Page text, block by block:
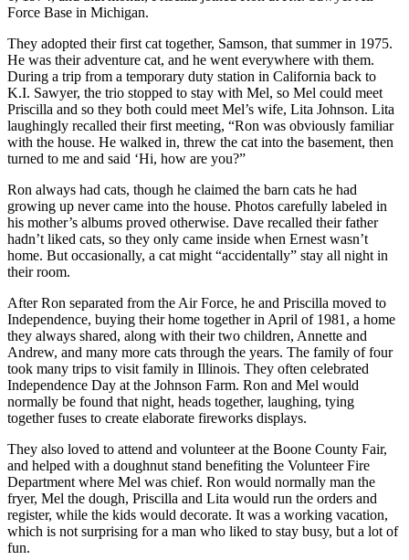
Force Base in Michigan.
They adopted their first cat together, Samson, that summer in 1975.
He was their adventure cat, and he went everywhere with them.
During a trip from a temporary duty station in California back to
K.I. Sawyer, the trio stopped to stay with Mel, so Mel could meet
Priscilla and so they both could meet Mel’s wife, Lita Johnson. Lita
laughingly recalled their first meeting, “Ron was obviously familiar
with the house. He walked in, threw the cat into the basement, then
turned to me and said ‘Hi, how are you?”
Ron always had cats, though he claimed the barn cats he had
growing up never came into the house. Photos carefully labeled in
his mother’s albums proved otherwise. Dave recalled their father
hadn’t liked cats, so they only came inside when Ernest wasn’t
home. But occasionally, a cat might “accidentally” stay all night in
their room.
After Ron separated from the Air Force, he and Priscilla moved to
Independence, buying their home together in April of 1981, a home
they always shared, along with their two children, Annette and
Andrew, and many more cats through the years. The family of four
took many trips to visit family in Illinois. They often celebrated
Independence Day at the Johnson Farm. Ron and Mel would
normally be found that night, heads together, laughing, tying
together fuses to create elaborate fireworks displays.
They also loved to attend and volunteer at the Boone County Fair,
and helped with a doughnut stand benefiting the Volunteer Fire
Department where Mel was chief. Ron would normally man the
fryer, Mel the dough, Priscilla and Lita would run the orders and
register, while the kids would decorate. It was a working vacation,
which is not surprising for a man who liked to stay busy, but a lot of
fun.